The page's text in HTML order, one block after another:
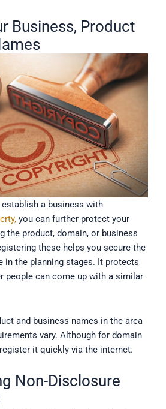
Business, Product
a business with
you can further protect your
the product, domain, or business
these helps you secure the
in the planning stages. It protects
people can come up with a similar
and business names in the area
vary. Although for domain
it quickly via the internet.
Non-Disclosure